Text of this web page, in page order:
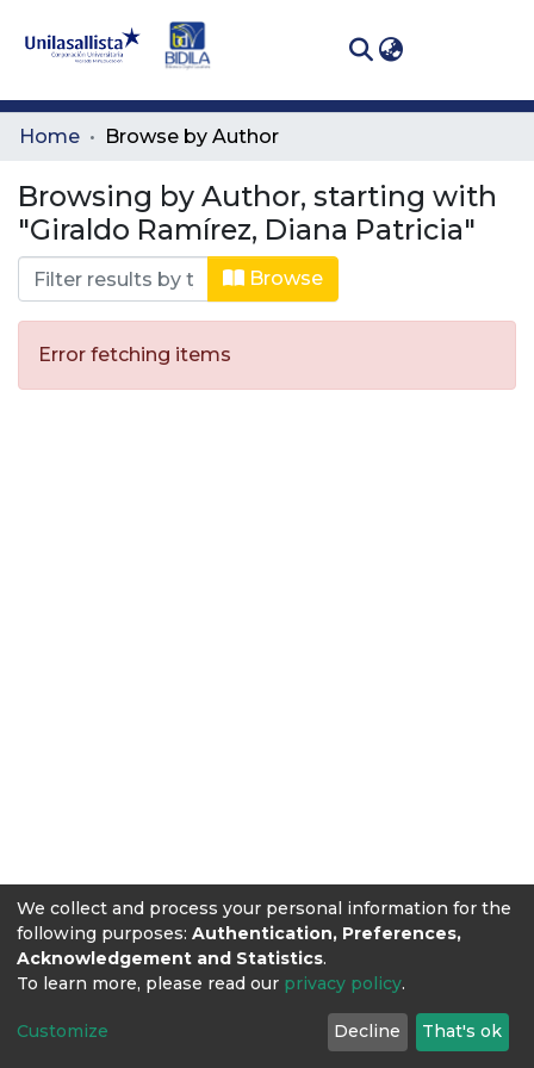
Communities
All of DSpace
Home Browse by Author
Browsing by Author, starting with
"Giraldo Ramírez, Diana Patricia"
Browse
Error fetching items
We collect and process your personal information for the
following purposes: Authentication, Preferences,
Acknowledgement and Statistics.
To learn more, please read our privacy policy.
Customize Decline That's ok